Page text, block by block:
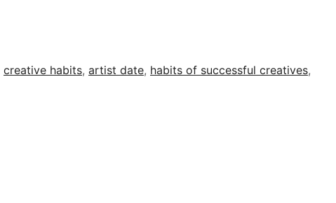
creative habits, artist date, habits of successful creatives,